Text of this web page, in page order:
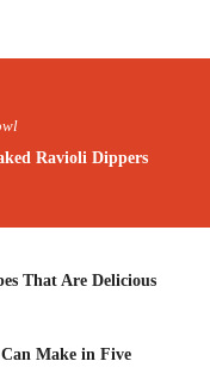
Ravioli Dippers
That Are Delicious
Make in Five